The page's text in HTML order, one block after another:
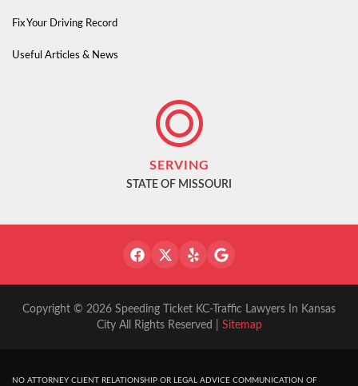
Fix Your Driving Record
Useful Articles & News
SERVING
STATE OF MISSOURI
Copyright © 2026 Speeding Ticket KC-Traffic Lawyers In Kansas
City All Rights Reserved | Sitemap
NO ATTORNEY CLIENT RELATIONSHIP OR LEGAL ADVICE COMMUNICATION OF